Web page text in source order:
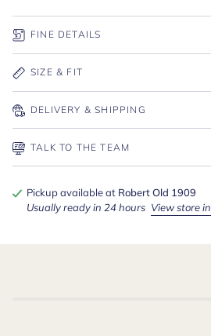
FINE DETAILS
SIZE & FIT
DELIVERY & SHIPPING
TALK TO THE TEAM
Pickup available at Robert Old 1909
Usually ready in 24 hours View store